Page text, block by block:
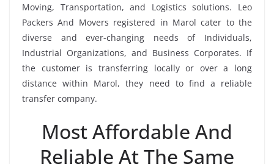
Moving, Transportation, and Logistics solutions. Leo
Packers And Movers registered in Marol cater to the
diverse and ever-changing needs of Individuals,
Industrial Organizations, and Business Corporates. If
the customer is transferring locally or over a long
distance within Marol, they need to find a reliable
transfer company.
Most Affordable And
Reliable At The Same